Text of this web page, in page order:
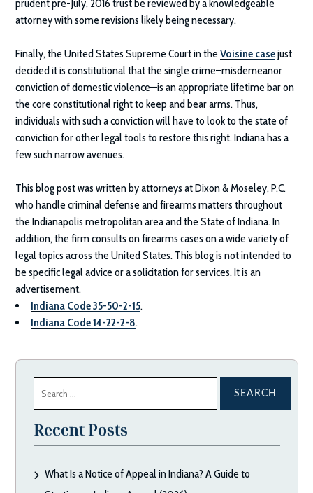
prudent pre-July, 2016 trust be reviewed by a knowledgeable
attorney with some revisions likely being necessary.
Finally, the United States Supreme Court in theVoisine casejust
decided it is constitutional that the single crime–misdemeanor
conviction of domestic violence—is an appropriate lifetime bar on
the core constitutional right to keep and bear arms. Thus,
individuals with such a conviction will have to look to the state of
conviction for other legal tools to restore this right. Indiana has a
few such narrow avenues.
This blog post was written by attorneys atDixon & Moseley, P.C.
who handle criminal defense and firearms matters throughout
the Indianapolis metropolitan area and the State of Indiana. In
addition, the firm consults on firearms cases on a wide variety of
legal topics across the United States. This blog is not intended to
be specific legal advice or a solicitation for services. It is an
advertisement.
Indiana Code 35-50-2-15.
Indiana Code 14-22-2-8.
for:
Recent Posts
What Is a Notice of Appeal in Indiana? A Guide to